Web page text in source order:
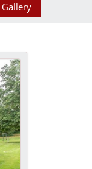
Gallery